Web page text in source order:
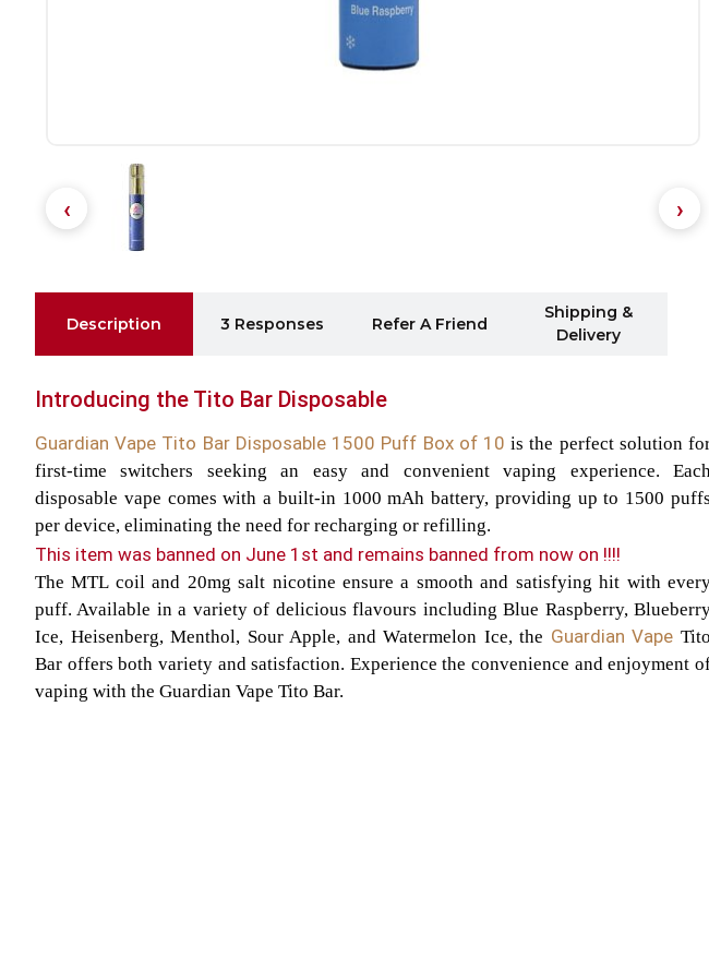
Description 3 Responses Refer A Friend
Shipping &
Delivery
Introducing the Tito Bar Disposable
Guardian Vape Tito Bar Disposable 1500 Puff Box of 10is the perfect solution
first-time switchers seeking an easy and convenient vaping experience.
disposable vape comes with a built-in 1000 mAh battery, providing up to 1500 puffs
per device, eliminating the need for recharging or refilling.
This item was banned on June 1st and remains banned from now on !!!!
The MTL coil and 20mg salt nicotine ensure a smooth and satisfying hit with
puff. Available in a variety of delicious flavours including Blue Raspberry,
Ice, Heisenberg, Menthol, Sour Apple, and Watermelon Ice, the Guardian Vape Tito
Bar offers both variety and satisfaction. Experience the convenience and enjoyment
vaping with the Guardian Vape Tito Bar.